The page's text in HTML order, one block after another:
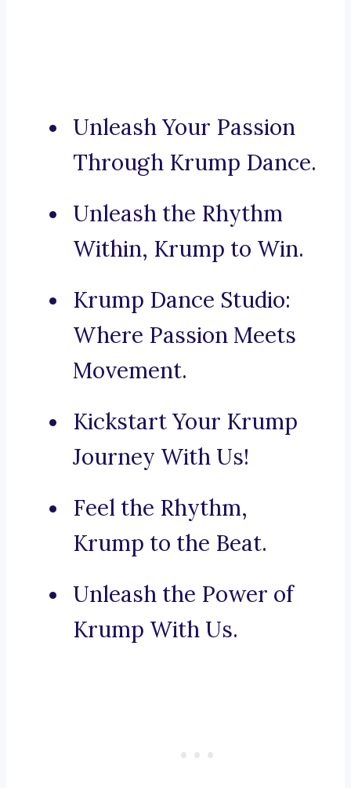
Unleash Your Passion
Through Krump Dance.
Unleash the Rhythm
Within, Krump to Win.
Krump Dance Studio:
Where Passion Meets
Movement.
Kickstart Your Krump
Journey With Us!
Feel the Rhythm,
Krump to the Beat.
Unleash the Power of
Krump With Us.